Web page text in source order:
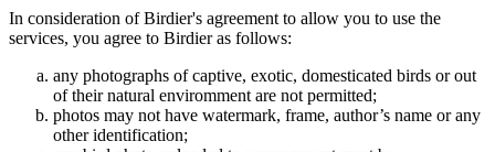
In consideration of Birdier's agreement to allow you to use the
services, you agree to Birdier as follows:
any photographs of captive, exotic, domesticated birds or out
of their natural enviromment are not permitted;
photos may not have watermark, frame, author’s name or any
other identification;